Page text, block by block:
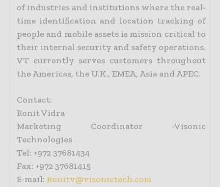
of industries and institutions where the real-
time identification and location tracking of
people and mobile assets is mission critical to
their internal security and safety operations.
VT currently serves customers throughout
the Americas, the U.K., EMEA, Asia and APEC.
Contact:
Ronit Vidra
Marketing Coordinator -Visonic
Technologies
Tel: +972 37681434
Fax: +972 37681415
E-mail: Ronitv@visonictech.com